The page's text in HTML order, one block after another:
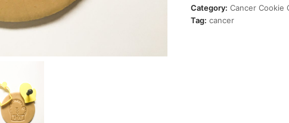
Cookie
Cutter
Category: Cancer Cookie
Tag: cancer